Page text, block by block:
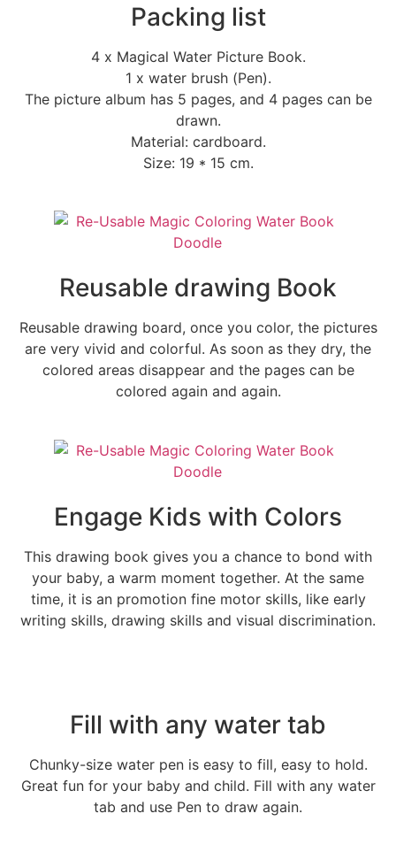
Packing list
4 x Magical Water Picture Book.
1 x water brush (Pen).
The picture album has 5 pages, and 4 pages can be
drawn.
Material: cardboard.
Size: 19 * 15 cm.
Reusable drawing Book
Reusable drawing board, once you color, the pictures
are very vivid and colorful. As soon as they dry, the
colored areas disappear and the pages can be
colored again and again.
Engage Kids with Colors
This drawing book gives you a chance to bond with
your baby, a warm moment together. At the same
time, it is an promotion fine motor skills, like early
writing skills, drawing skills and visual discrimination.
Fill with any water tab
Chunky-size water pen is easy to fill, easy to hold.
Great fun for your baby and child. Fill with any water
tab and use Pen to draw again.